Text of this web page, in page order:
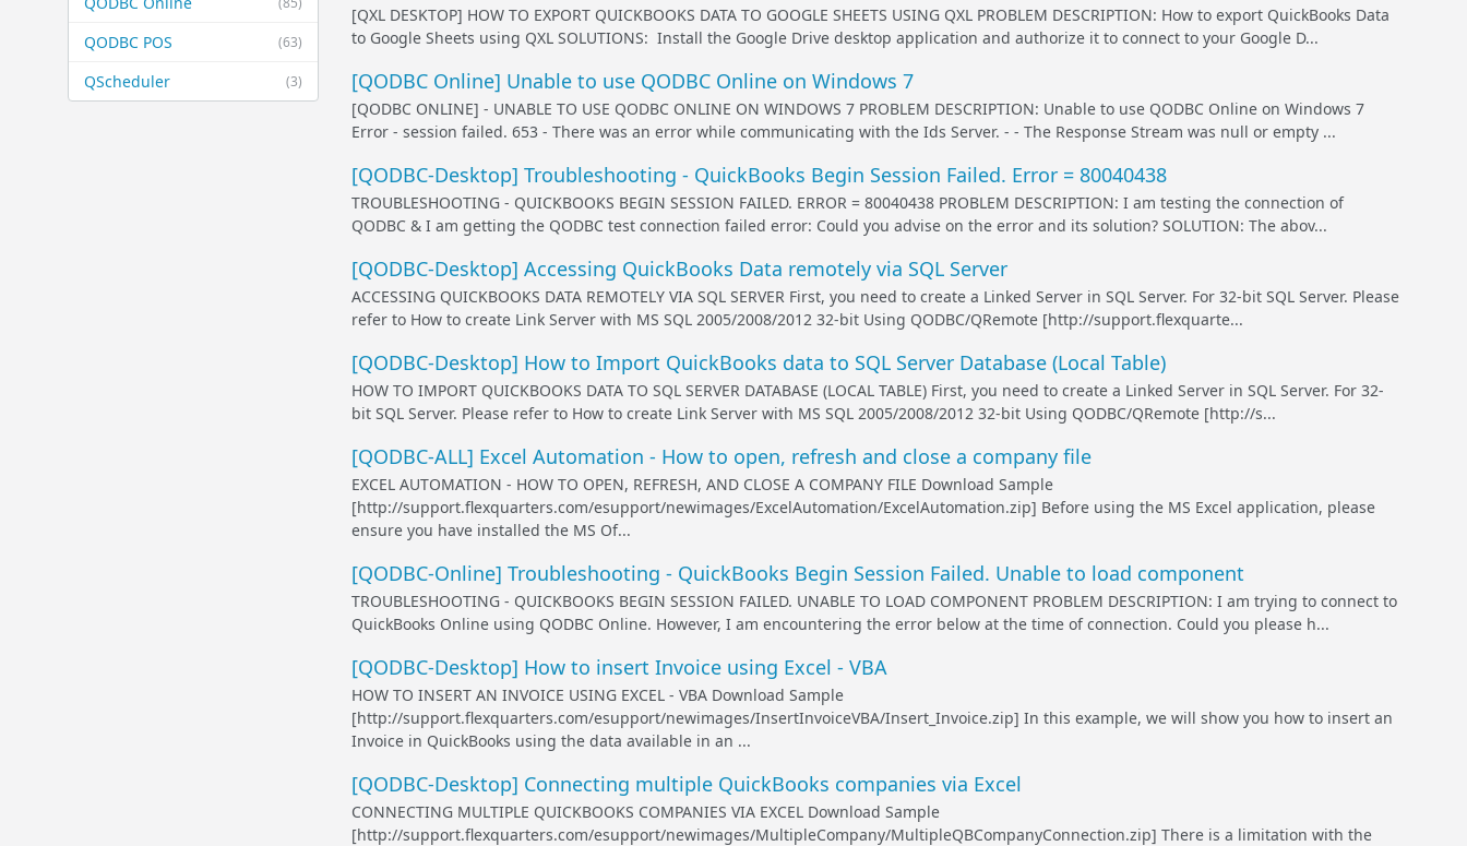
(63)
QODBC POS
(3)
QScheduler
[QXL DESKTOP] HOW TO EXPORT QUICKBOOKS DATA TO GOOGLE SHEETS USING QXL PROBLEM DESCRIPTION: How to export QuickBooks Data
to Google Sheets using QXL SOLUTIONS: Install the Google Drive desktop application and authorize it to connect to your Google D...
[QODBC Online] Unable to use QODBC Online on Windows 7
[QODBC ONLINE] - UNABLE TO USE QODBC ONLINE ON WINDOWS 7 PROBLEM DESCRIPTION: Unable to use QODBC Online on Windows 7
Error - session failed. 653 - There was an error while communicating with the Ids Server. - - The Response Stream was null or empty ...
[QODBC-Desktop] Troubleshooting - QuickBooks Begin Session Failed. Error = 80040438
TROUBLESHOOTING - QUICKBOOKS BEGIN SESSION FAILED. ERROR = 80040438 PROBLEM DESCRIPTION: I am testing the connection of
QODBC & I am getting the QODBC test connection failed error: Could you advise on the error and its solution? SOLUTION: The abov...
[QODBC-Desktop] Accessing QuickBooks Data remotely via SQL Server
ACCESSING QUICKBOOKS DATA REMOTELY VIA SQL SERVER First, you need to create a Linked Server in SQL Server. For 32-bit SQL Server. Please
refer to How to create Link Server with MS SQL 2005/2008/2012 32-bit Using QODBC/QRemote [http://support.flexquarte...
[QODBC-Desktop] How to Import QuickBooks data to SQL Server Database (Local Table)
HOW TO IMPORT QUICKBOOKS DATA TO SQL SERVER DATABASE (LOCAL TABLE) First, you need to create a Linked Server in SQL Server. For 32-
bit SQL Server. Please refer to How to create Link Server with MS SQL 2005/2008/2012 32-bit Using QODBC/QRemote [http://s...
[QODBC-ALL] Excel Automation - How to open, refresh and close a company file
EXCEL AUTOMATION - HOW TO OPEN, REFRESH, AND CLOSE A COMPANY FILE Download Sample
[http://support.flexquarters.com/esupport/newimages/ExcelAutomation/ExcelAutomation.zip] Before using the MS Excel application, please
ensure you have installed the MS Of...
[QODBC-Online] Troubleshooting - QuickBooks Begin Session Failed. Unable to load component
TROUBLESHOOTING - QUICKBOOKS BEGIN SESSION FAILED. UNABLE TO LOAD COMPONENT PROBLEM DESCRIPTION: I am trying to connect to
QuickBooks Online using QODBC Online. However, I am encountering the error below at the time of connection. Could you please h...
[QODBC-Desktop] How to insert Invoice using Excel - VBA
HOW TO INSERT AN INVOICE USING EXCEL - VBA Download Sample
[http://support.flexquarters.com/esupport/newimages/InsertInvoiceVBA/Insert_Invoice.zip] In this example, we will show you how to insert an
Invoice in QuickBooks using the data available in an ...
[QODBC-Desktop] Connecting multiple QuickBooks companies via Excel
CONNECTING MULTIPLE QUICKBOOKS COMPANIES VIA EXCEL Download Sample
[http://support.flexquarters.com/esupport/newimages/MultipleCompany/MultipleQBCompanyConnection.zip] There is a limitation with the